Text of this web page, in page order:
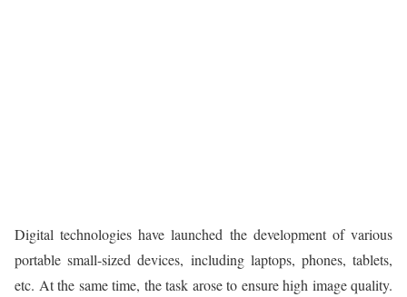
Digital technologies have launched the development of various
portable small-sized devices, including laptops, phones, tablets,
etc. At the same time, the task arose to ensure high image quality.